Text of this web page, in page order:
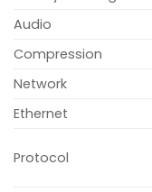
Audio
Compression
Network
Ethernet
Protocol